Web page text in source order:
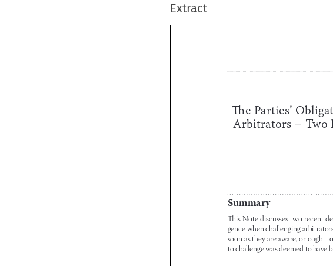
Extract

The Parties’
Arbitrators –
Summary
This  Note  discusses  two
gence when challenging